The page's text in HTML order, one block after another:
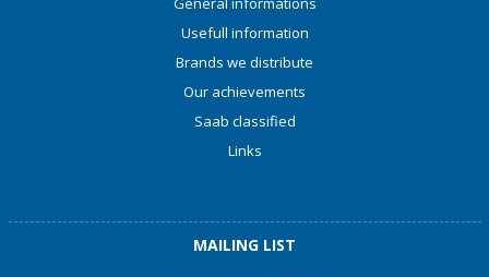
Usefull information
Brands we distribute
Our achievements
Saab classified
Links
MAILING LIST